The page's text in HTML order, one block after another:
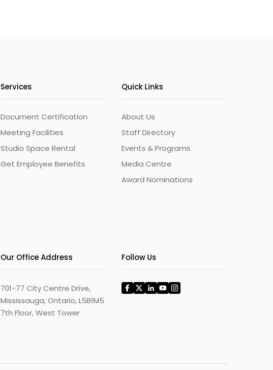
Services
Document Certification
Meeting Facilities
Studio Space Rental
Get Employee Benefits
Quick Links
About Us
Staff Directory
Events & Programs
Media Centre
Award Nominations
Our Office Address
701-77 City Centre Drive,
Mississauga, Ontario, L5B1M5
7th Floor, West Tower
Follow Us